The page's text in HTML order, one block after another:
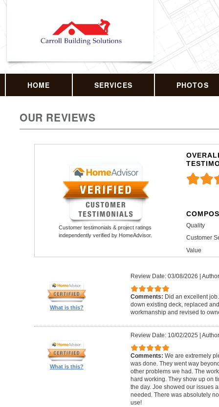
HOME SERVICES PHOTOS
OUR REVIEWS
Customer testimonials & project ratings
independently verified by HomeAdvisor.
Quality
Customer
Value
What is this?
Review Date: 03/08/2026 |
Comments: Did an excellent
down existing deck, replaced
workmanship and revised to
What is this?
Review Date: 10/02/2025 |
Comments: We are extremely
was done. They went way
other problems we had. The
hard working. They show up on
the day. Joe showed our issues
needed. There was absolutely
use!